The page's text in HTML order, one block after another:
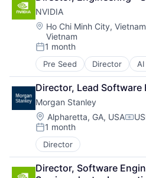
Performing Arts
Resorts
Digital Media
E-Commerce
Entertainment
Media & Entertainment
Multi-level Marketing
Performing Arts
Resorts
NVIDIA
Location:
Ho Chi Minh City, Vietnam
Vietnam
Posted:
1 month
Pre Seed Director
Artificial Intelligence (AI)
Cloud Computing
Foundational AI
GPU
Hardware
Software
Virtual Reality
Director, Lead Software
Morgan Stanley
Location:
Alpharetta, GA, USA
Posted:
1 month
Director
Director, Software